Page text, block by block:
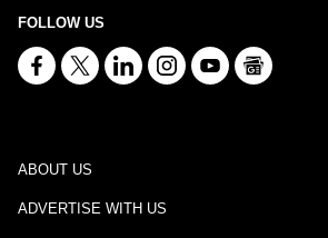
FOLLOW US
ABOUT US
ADVERTISE WITH US